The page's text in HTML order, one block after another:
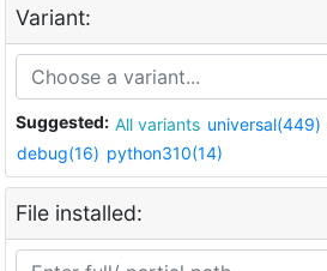
Variant:
Suggested: All variants universal(449)
debug(16) python310(14)
File installed: